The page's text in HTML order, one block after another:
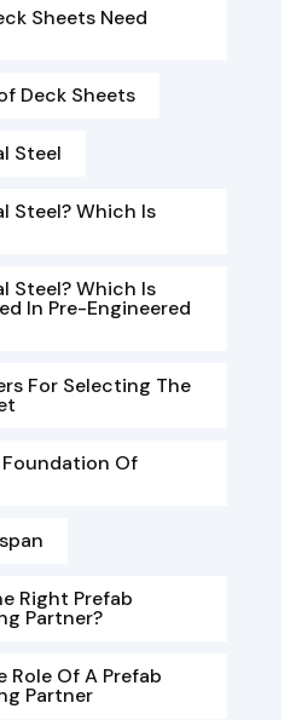
Sheets Need
Deck Sheets
Steel
Steel? Which Is
Steel? Which Is
In Pre-Engineered
For Selecting The
Foundation Of
Right Prefab
Partner?
Role Of A Prefab
Partner